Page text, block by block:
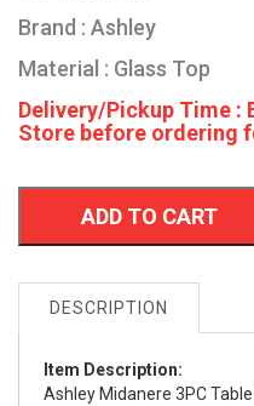
Brand : Ashley
Material : Glass Top
Delivery/Pickup Time :
Store before ordering
ADD TO CART
DESCRIPTION
Item Description:
Ashley Midanere 3PC